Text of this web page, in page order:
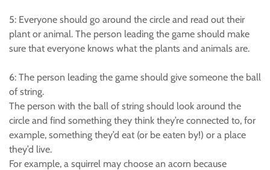
5: Everyone should go around the circle and read out their
plant or animal. The person leading the game should make
sure that everyone knows what the plants and animals are.
6: The person leading the game should give someone the ball
of string.
The person with the ball of string should look around the
circle and find something they think they’re connected to, for
example, something they’d eat (or be eaten by!) or a place
they’d live.
For example, a squirrel may choose an acorn because